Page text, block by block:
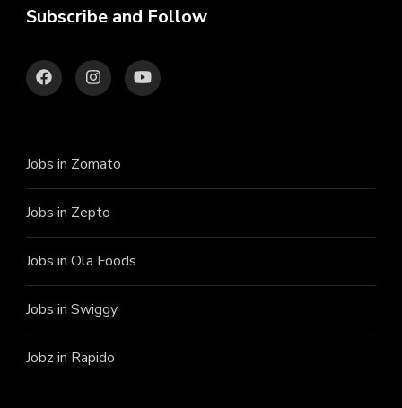
Subscribe and Follow
Jobs in Zomato
Jobs in Zepto
Jobs in Ola Foods
Jobs in Swiggy
Jobz in Rapido